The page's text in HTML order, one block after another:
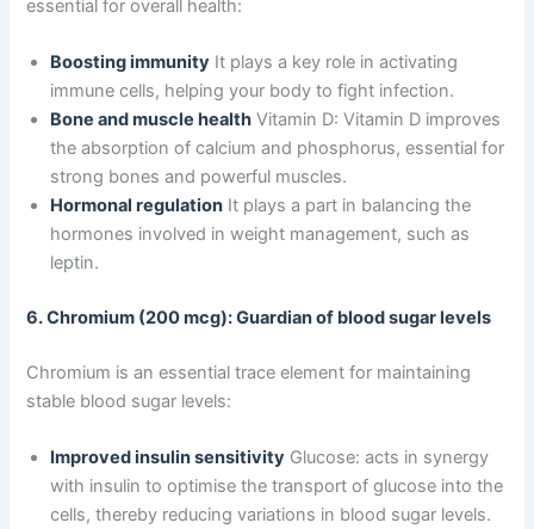
essential for overall health:
Boosting immunity It plays a key role in activating
immune cells, helping your body to fight infection.
Bone and muscle health Vitamin D: Vitamin D improves
the absorption of calcium and phosphorus, essential for
strong bones and powerful muscles.
Hormonal regulation It plays a part in balancing the
hormones involved in weight management, such as
leptin.
6. Chromium (200 mcg): Guardian of blood sugar levels
Chromium is an essential trace element for maintaining
stable blood sugar levels:
Improved insulin sensitivity Glucose: acts in synergy
with insulin to optimise the transport of glucose into the
cells, thereby reducing variations in blood sugar levels.